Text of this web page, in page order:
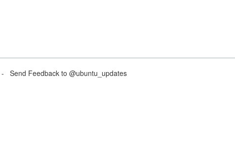
- Send Feedback to @ubuntu_updates